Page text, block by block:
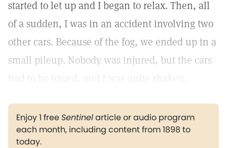
started to let up and I began to relax. Then, all
of a sudden, I was in an accident involving two
other cars. Because of the fog, we ended up in a
small pileup. Nobody was injured, but the cars
had to be towed, and I was quite shaken.
Enjoy 1 freeSentinelarticle or audio program
each month, including content from 1898 to
today.